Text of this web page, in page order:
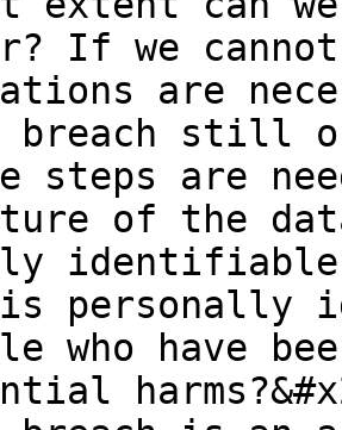
If we
are
still
steps are
of the
personally
who have